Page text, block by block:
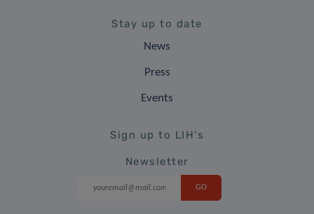
Stay up to date
News
Press
Events
Sign up to LIH's
Newsletter